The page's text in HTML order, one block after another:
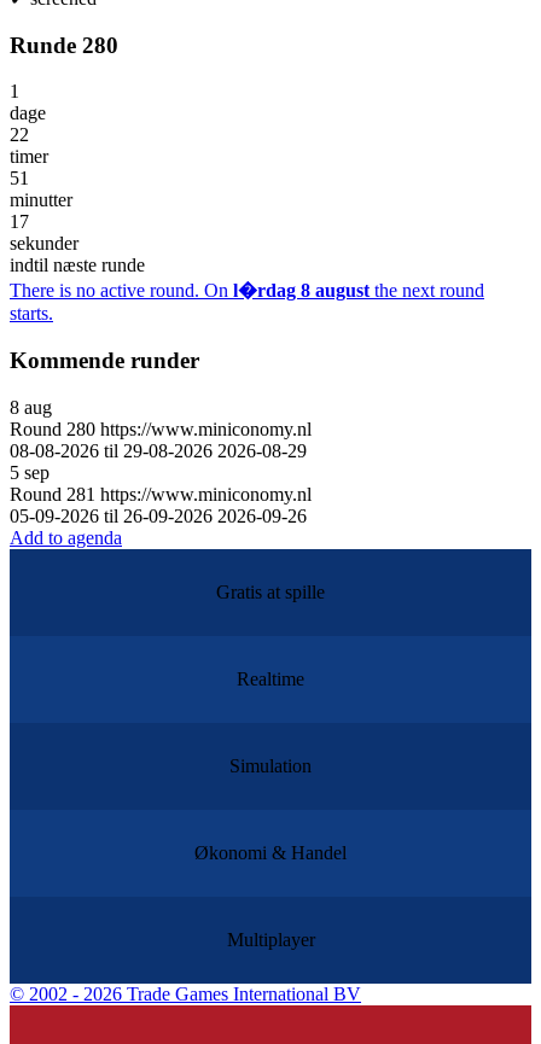
Runde 280
1
dage
22
timer
51
minutter
17
sekunder
indtil næste runde
There is no active round. On l�rdag 8 august the next round
starts.
Kommende runder
8 aug
Round 280 https://www.miniconomy.nl
08-08-2026 til 29-08-2026 2026-08-29
5 sep
Round 281 https://www.miniconomy.nl
05-09-2026 til 26-09-2026 2026-09-26
Add to agenda
Gratis at spille
Realtime
Simulation
Økonomi & Handel
Multiplayer
© 2002 - 2026 Trade Games International BV